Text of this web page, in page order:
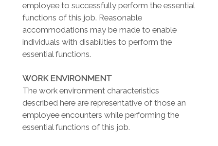
employee to successfully perform the essential
functions of this job. Reasonable
accommodations may be made to enable
individuals with disabilities to perform the
essential functions.
WORK ENVIRONMENT
The work environment characteristics
described here are representative of those an
employee encounters while performing the
essential functions of this job.